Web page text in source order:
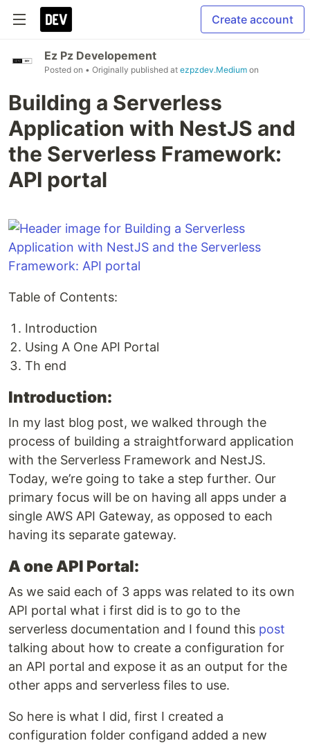
Create account
Ez Pz Developement
Posted on • Originally published at ezpzdev.Medium on
Building a Serverless
Application with NestJS and
the Serverless Framework:
API portal
Table of Contents:
Introduction
Using A One API Portal
Th end
Introduction:
In my last blog post, we walked through the
process of building a straightforward application
with the Serverless Framework and NestJS.
Today, we’re going to take a step further. Our
primary focus will be on having all apps under a
single AWS API Gateway, as opposed to each
having its separate gateway.
A one API Portal:
As we said each of 3 apps was related to its own
API portal what i first did is to go to the
serverless documentation and I found this post
talking about how to create a configuration for
an API portal and expose it as an output for the
other apps and serverless files to use.
So here is what I did, first I created a
configuration folder configand added a new